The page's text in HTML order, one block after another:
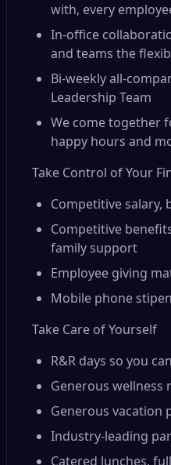
with, every
In-office
and teams the
Bi-weekly all-
Leadership Team
We come together
happy hours and
Take Control of Your
Competitive salary,
Competitive
family support
Employee giving
Mobile phone
Take Care of Yourself
R&R days so you
Generous
Generous vacation
Industry-leading
Catered lunches,